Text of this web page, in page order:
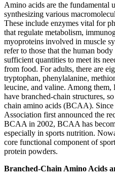
Amino acids are the fundamental
synthesizing various
These include enzymes vital for
that regulate metabolism,
myoproteins involved in muscle
refer to those that the human
sufficient quantities to meet its
from food. For adults, there are
tryptophan, phenylalanine,
leucine, and valine. Among them,
have branched-chain structures,
chain amino acids (BCAA).
Association first announced the
BCAA in 2002, BCAA has
especially in sports nutrition.
core functional component of
protein powders.
Branched-Chain Amino Acids